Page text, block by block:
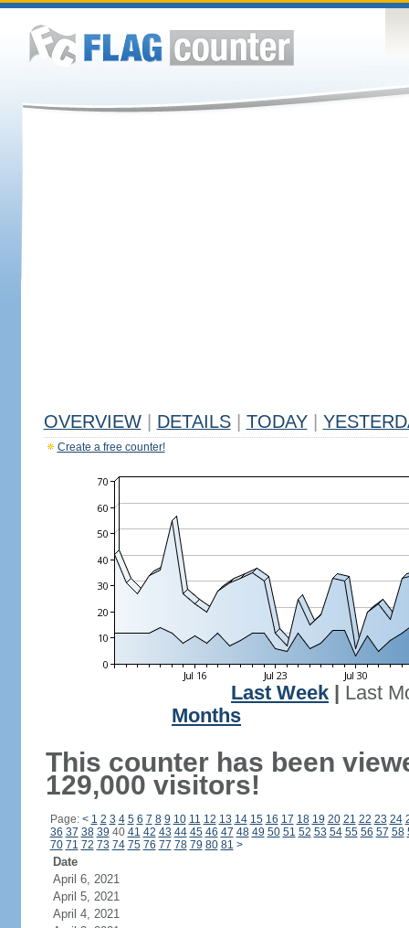
OVERVIEW DETAILS TODAY
Create a free counter!
Last Week
Last
Months
This counter has been
129,000 visitors!
Page: < 1 2 3 4 5 6 7 8 9 10 11 12 13 14 15 16 17 18 19 20 21 22 23 24
36 37 38 39 40 41 42 43 44 45 46 47 48 49 50 51 52 53 54 55 56 57 58
70 71 72 73 74 75 76 77 78 79 80 81 >
Date
April 6, 2021
April 5, 2021
April 4, 2021